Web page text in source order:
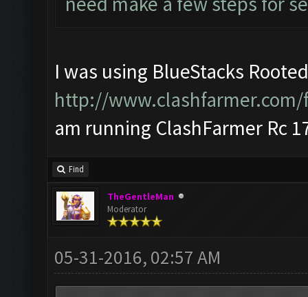
I was using BlueStacks
http://
am running ClashFarmer Rc
Find
TheGentleMan
Moderator
05-31-2016, 02:57 AM